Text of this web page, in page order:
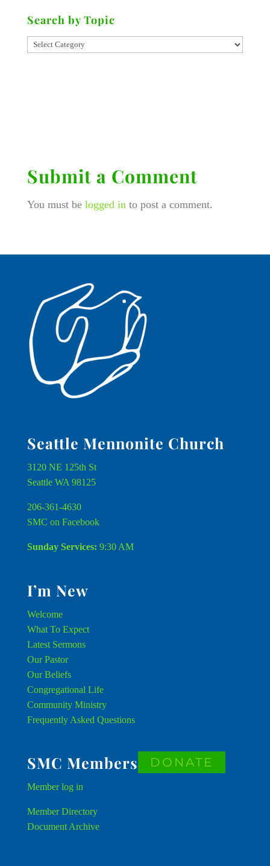
Search by Topic
Submit a Comment
You must be logged into post a comment.
Seattle Mennonite Church
3120 NE 125th St
Seattle WA 98125
206-361-4630
SMC on Facebook
Sunday Services: 9:30 AM
I’m New
Welcome
What To Expect
Latest Sermons
Our Pastor
Our Beliefs
Congregational Life
Community Ministry
Frequently Asked Questions
SMC Members
Memberlog in
Member Directory
Document Archive
DONATE